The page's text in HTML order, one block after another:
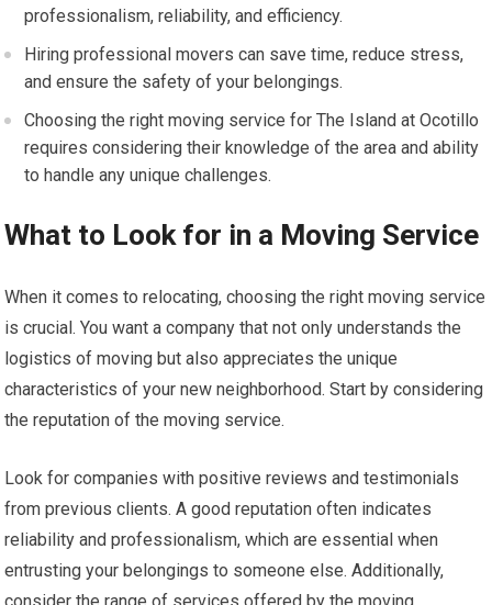
professionalism, reliability, and efficiency.
Hiring professional movers can save time, reduce stress,
and ensure the safety of your belongings.
Choosing the right moving service for The Island at Ocotillo
requires considering their knowledge of the area and ability
to handle any unique challenges.
What to Look for in a Moving Service
When it comes to relocating, choosing the right moving service
is crucial. You want a company that not only understands the
logistics of moving but also appreciates the unique
characteristics of your new neighborhood. Start by considering
the reputation of the moving service.
Look for companies with positive reviews and testimonials
from previous clients. A good reputation often indicates
reliability and professionalism, which are essential when
entrusting your belongings to someone else. Additionally,